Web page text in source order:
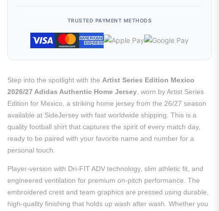
TRUSTED PAYMENT METHODS
Step into the spotlight with the Artist Series Edition Mexico
2026/27 Adidas Authentic Home Jersey , worn by Artist Series
Edition for Mexico, a striking home jersey from the 26/27 season
available at SideJersey with fast worldwide shipping. This is a
quality football shirt that captures the spirit of every match day,
ready to be paired with your favorite name and number for a
personal touch.
Player-version with Dri-FIT ADV technology, slim athletic fit, and
engineered ventilation for premium on-pitch performance. The
embroidered crest and team graphics are pressed using durable,
high-quality finishing that holds up wash after wash. Whether you